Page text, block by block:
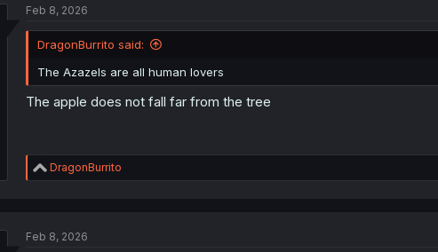
Feb 8, 2026
DragonBurrito said:
The Azazels are all human lovers
The apple does not fall far from the tree
R
e
i
DragonBurrito
Feb 8, 2026